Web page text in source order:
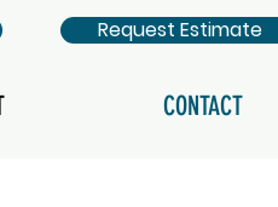
Request Estimate
CONTACT